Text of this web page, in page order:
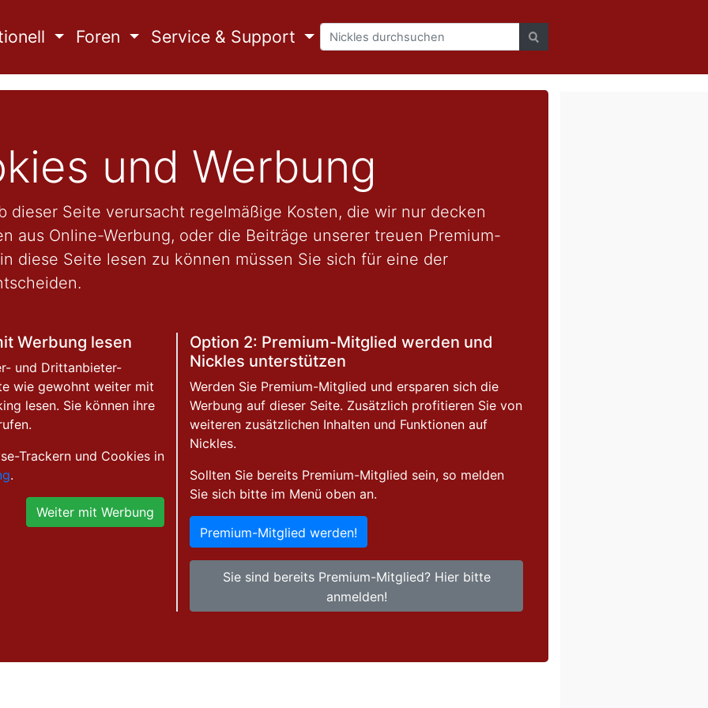
Foren Service & Support